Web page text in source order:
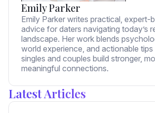
Emily Parker
Emily Parker writes practical, expert-
advice for daters navigating today’s
landscape. Her work blends
world experience, and actionable tips
singles and couples build stronger,
meaningful connections.
Latest Articles